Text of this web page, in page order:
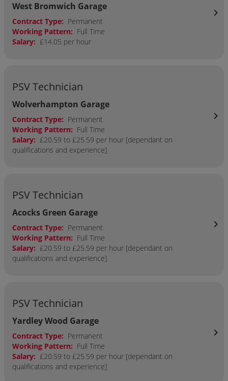
West Bromwich Garage
Contract Type: Permanent
Working Pattern: Full Time
Salary: £14.05 per hour
chevron_right
PSV Technician
Wolverhampton Garage
Contract Type: Permanent
Working Pattern: Full Time
Salary: £20.59 to £25.59 per hour [dependant on
qualifications and experience]
chevron_right
PSV Technician
Acocks Green Garage
Contract Type: Permanent
Working Pattern: Full Time
Salary: £20.59 to £25.59 per hour [dependant on
qualifications and experience]
chevron_right
PSV Technician
Yardley Wood Garage
Contract Type: Permanent
Working Pattern: Full Time
Salary: £20.59 to £25.59 per hour [dependant on
qualifications and experience]
chevron_right